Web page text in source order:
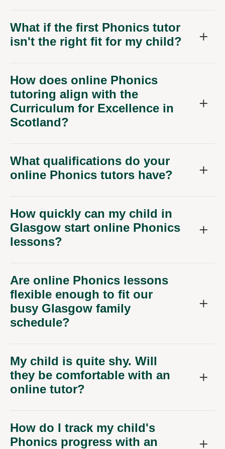
What if the first Phonics tutor
isn't the right fit for my child?
How does online Phonics
tutoring align with the
Curriculum for Excellence in
Scotland?
What qualifications do your
online Phonics tutors have?
How quickly can my child in
Glasgow start online Phonics
lessons?
Are online Phonics lessons
flexible enough to fit our
busy Glasgow family
schedule?
My child is quite shy. Will
they be comfortable with an
online tutor?
How do I track my child's
Phonics progress with an
online tutor?